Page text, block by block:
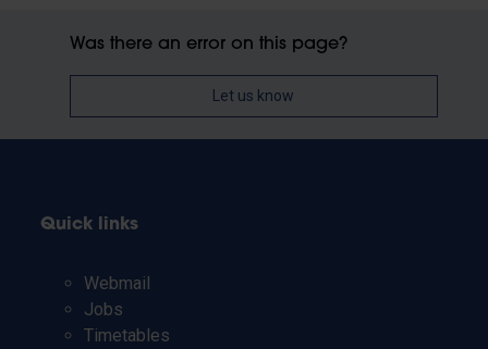
Was there an error on this page?
Let us know
Quick links
Webmail
Jobs
Timetables